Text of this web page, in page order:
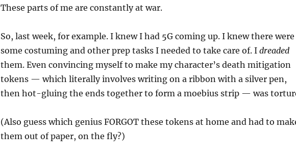
These parts of me are constantly at war.
So, last week, for example. I knew I had 5G coming up. I knew there were
some costuming and other prep tasks I needed to take care of. I dreaded
them. Even convincing myself to make my character’s death mitigation
tokens — which literally involves writing on a ribbon with a silver pen,
then hot-gluing the ends together to form a moebius strip — was
(Also guess which genius FORGOT these tokens at home and had to
them out of paper, on the fly?)